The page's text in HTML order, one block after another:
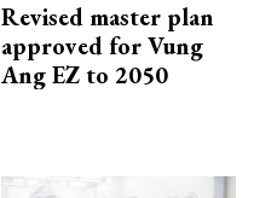
Revised master plan
approved for Vung
Ang EZ to 2050